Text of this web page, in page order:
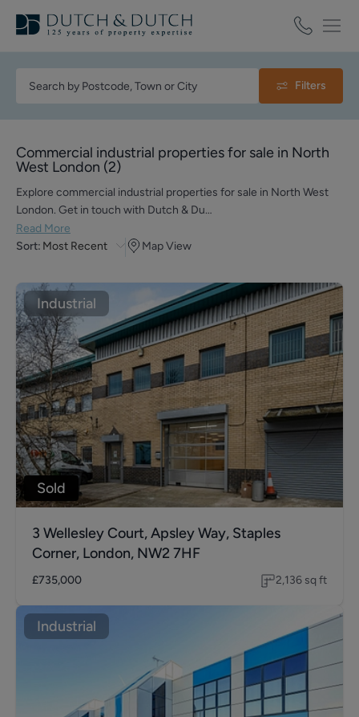
Filters
Commercial industrial properties for sale in North
West London (2)
Explore commercial industrial properties for sale in North West
London. Get in touch with Dutch & Du…
Read More
Sort: Most Recent Map View
Industrial
Sold
3 Wellesley Court, Apsley Way, Staples
Corner, London, NW2 7HF
£735,000 2,136 sq ft
Industrial